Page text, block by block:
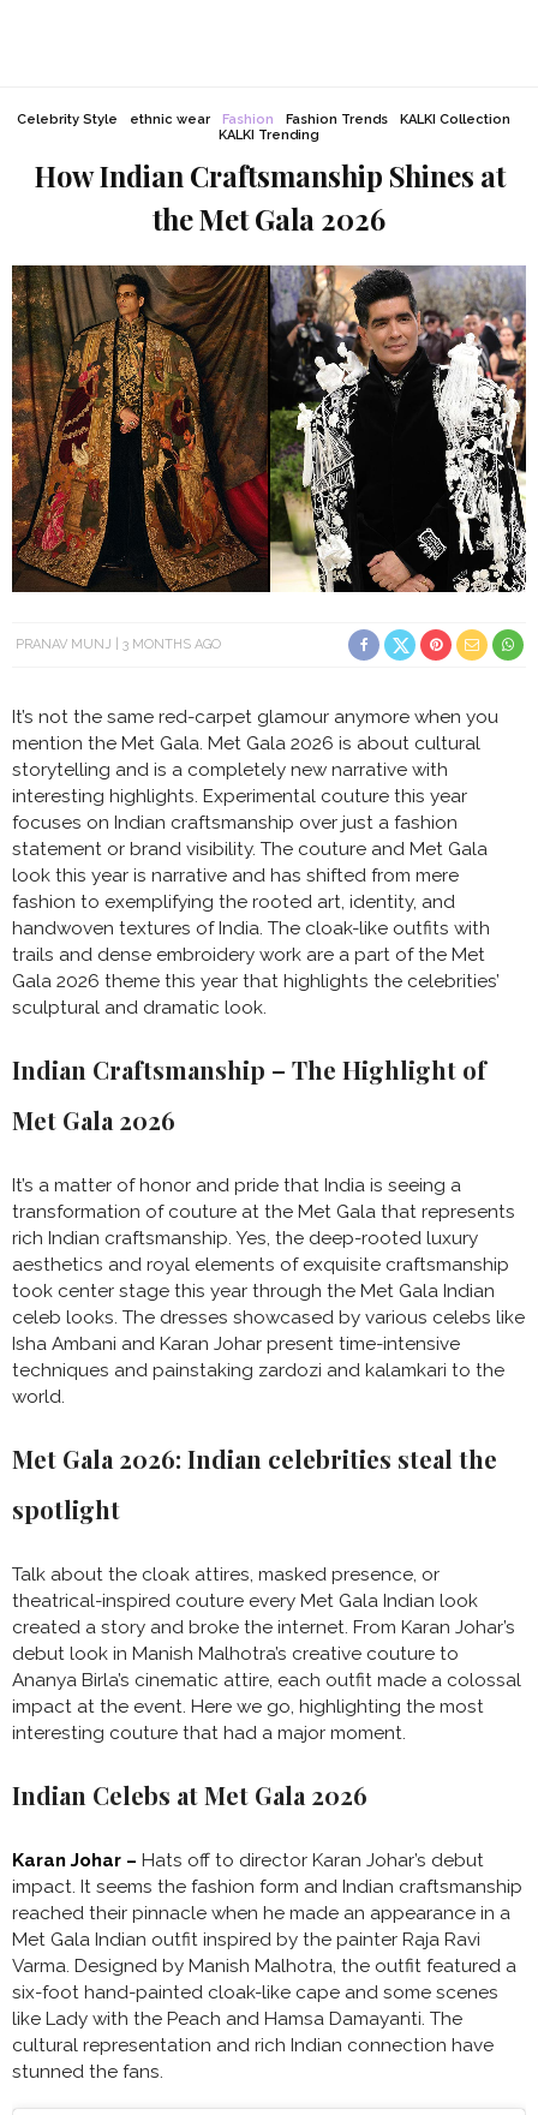
Celebrity Style ethnic wear Fashion Fashion Trends
KALKI Collection
KALKI Trending
How Indian Craftsmanship Shines at
the Met Gala 2026
PRANAV MUNJ 3 MONTHS AGO
It’s not the same red-carpet glamour anymore when you
mention the Met Gala. Met Gala 2026 is about cultural
storytelling and is a completely new narrative with
interesting highlights. Experimental couture this year
focuses on Indian craftsmanship over just a fashion
statement or brand visibility. The couture and Met Gala
look this year is narrative and has shifted from mere
fashion to exemplifying the rooted art, identity, and
handwoven textures of India. The cloak-like outfits with
trails and dense embroidery work are a part of the Met
Gala 2026 theme this year that highlights the celebrities’
sculptural and dramatic look.
Indian Craftsmanship – The Highlight of
Met Gala 2026
It’s a matter of honor and pride that India is seeing a
transformation of couture at the Met Gala that represents
rich Indian craftsmanship. Yes, the deep-rooted luxury
aesthetics and royal elements of exquisite craftsmanship
took center stage this year through the Met Gala Indian
celeb looks. The dresses showcased by various celebs like
Isha Ambani and Karan Johar present time-intensive
techniques and painstaking zardozi and kalamkari to the
world.
Met Gala 2026: Indian celebrities steal the
spotlight
Talk about the cloak attires, masked presence, or
theatrical-inspired couture every Met Gala Indian look
created a story and broke the internet. From Karan Johar’s
debut look in Manish Malhotra’s creative couture to
Ananya Birla’s cinematic attire, each outfit made a colossal
impact at the event. Here we go, highlighting the most
interesting couture that had a major moment.
Indian Celebs at Met Gala 2026
Karan Johar – Hats off to director Karan Johar’s debut
impact. It seems the fashion form and Indian craftsmanship
reached their pinnacle when he made an appearance in a
Met Gala Indian outfit inspired by the painter Raja Ravi
Varma. Designed by Manish Malhotra, the outfit featured a
six-foot hand-painted cloak-like cape and some scenes
like Lady with the Peach and Hamsa Damayanti. The
cultural representation and rich Indian connection have
stunned the fans.